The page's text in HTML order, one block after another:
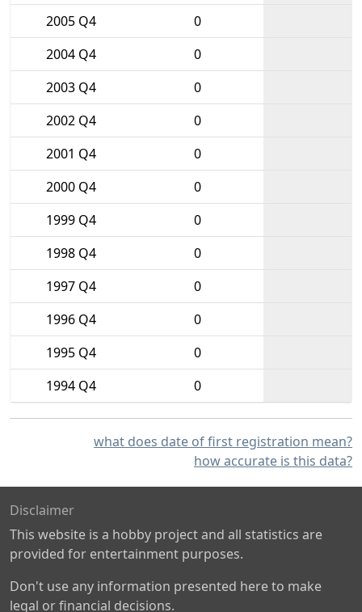
2005 Q4
0
2004 Q4
0
2003 Q4
0
2002 Q4
0
2001 Q4
0
2000 Q4
0
1999 Q4
0
1998 Q4
0
1997 Q4
0
1996 Q4
0
1995 Q4
0
1994 Q4
0
what does date of first registration mean?
how accurate is this data?
Disclaimer
This website is a hobby project and all statistics are
provided for entertainment purposes.
Don't use any information presented here to make
legal or financial decisions.